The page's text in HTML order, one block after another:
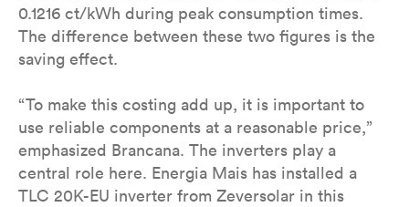
0.1216 ct/kWh during peak consumption times.
The difference between these two figures is the
saving effect.
“To make this costing add up, it is important to
use reliable components at a reasonable price,”
emphasized Brancana. The inverters play a
central role here. Energia Mais has installed a
TLC 20K-EU inverter from Zeversolar in this